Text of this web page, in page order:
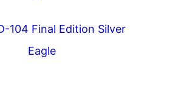
104 Final Edition Silver
Eagle